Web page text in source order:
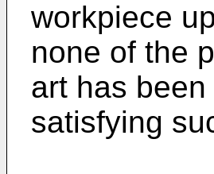
workpiece
none of the
art has
satisfying